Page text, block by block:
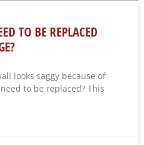
TO BE REPLACED
looks saggy because of
to be replaced? This